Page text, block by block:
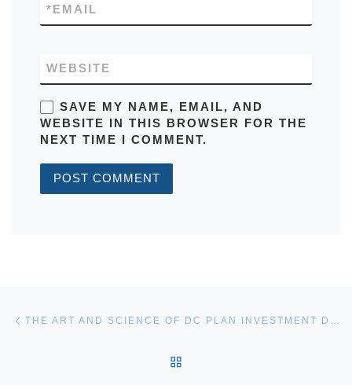
EMAIL
*
WEBSITE
SAVE MY NAME, EMAIL, AND
WEBSITE IN THIS BROWSER FOR THE
NEXT TIME I COMMENT.
THE ART AND SCIENCE OF DC PLAN INVESTMENT DESIGN